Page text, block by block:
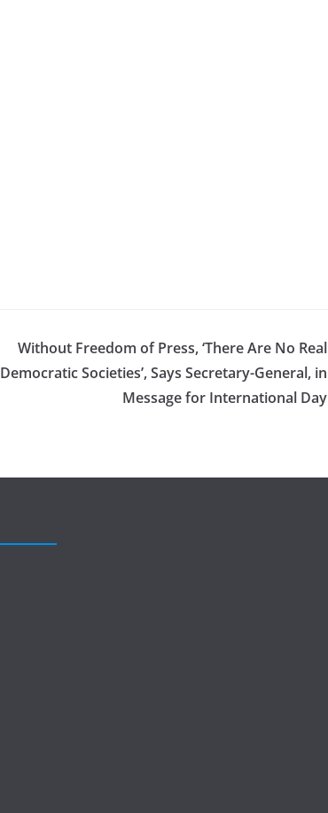
Without Freedom of Press, ‘There Are No Real
Democratic Societies’, Says Secretary-General, in
Message for International Day